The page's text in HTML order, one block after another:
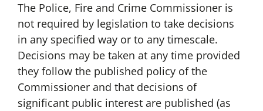
The Police, Fire and Crime Commissioner is
not required by legislation to take decisions
in any specified way or to any timescale.
Decisions may be taken at any time provided
they follow the published policy of the
Commissioner and that decisions of
significant public interest are published (as